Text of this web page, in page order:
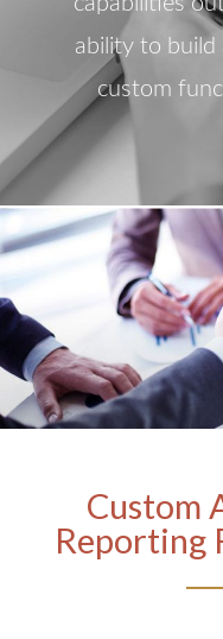
ability to
custom
Custom
Reporting